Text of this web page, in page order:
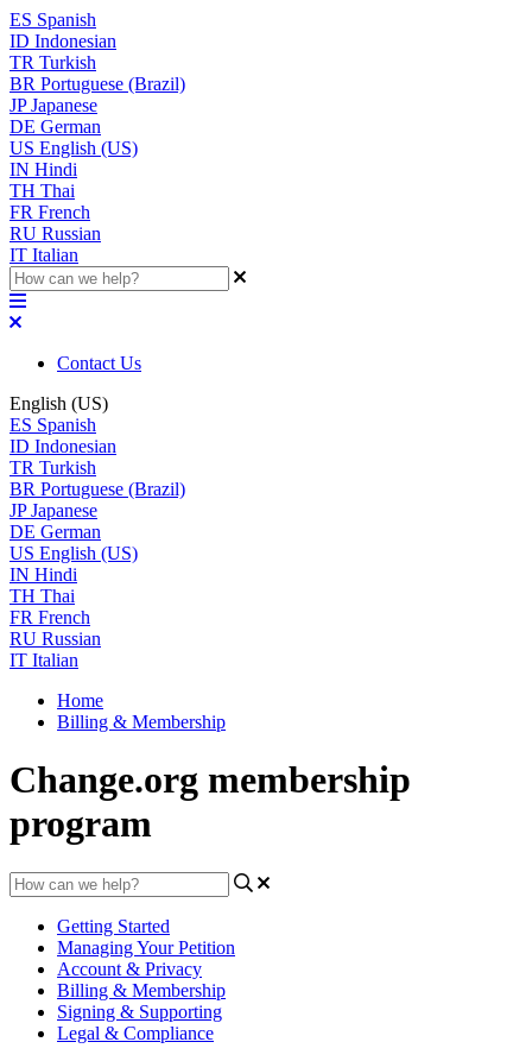
ES Spanish
ID Indonesian
TR Turkish
BR Portuguese (Brazil)
JP Japanese
DE German
US English (US)
IN Hindi
TH Thai
FR French
RU Russian
IT Italian
Contact Us
English (US)
ES Spanish
ID Indonesian
TR Turkish
BR Portuguese (Brazil)
JP Japanese
DE German
US English (US)
IN Hindi
TH Thai
FR French
RU Russian
IT Italian
Home
Billing & Membership
Change.org membership
program
Getting Started
Managing Your Petition
Account & Privacy
Billing & Membership
Signing & Supporting
Legal & Compliance